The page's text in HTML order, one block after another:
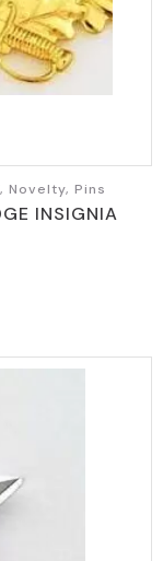
Novelty, Pins
INSIGNIA